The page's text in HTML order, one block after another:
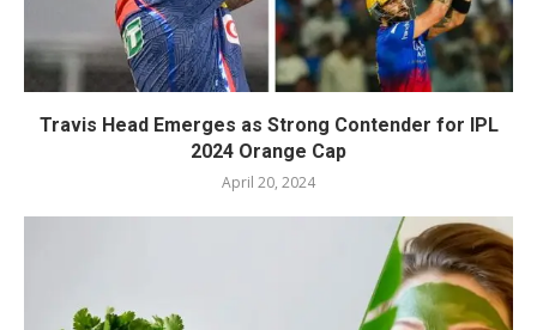
Travis Head Emerges as Strong Contender for IPL
2024 Orange Cap
April 20, 2024